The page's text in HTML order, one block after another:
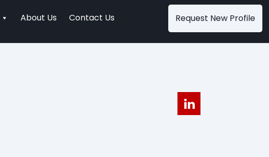
About Us Contact Us Request New Profile